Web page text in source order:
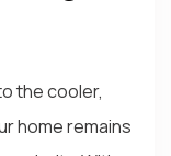
the cooler,
home remains